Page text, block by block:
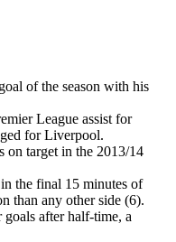
of the season with his
League assist for
for Liverpool.
on target in the 2013/14
the final 15 minutes of
than any other side (6).
after half-time, a